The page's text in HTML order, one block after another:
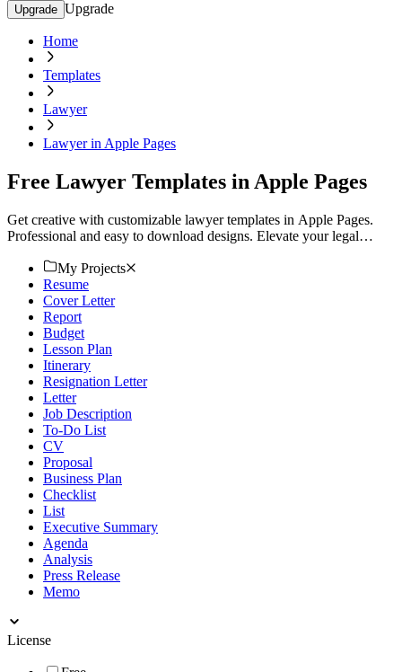
Upgrade Upgrade
Home
Templates
Lawyer
Lawyer in Apple Pages
Free Lawyer Templates in Apple Pages
Get creative with customizable lawyer templates in Apple Pages.
Professional and easy to download designs. Elevate your legal
My Projects
Resume
Cover Letter
Report
Budget
Lesson Plan
Itinerary
Resignation Letter
Letter
Job Description
To-Do List
CV
Proposal
Business Plan
Checklist
List
Executive Summary
Agenda
Analysis
Press Release
Memo
License